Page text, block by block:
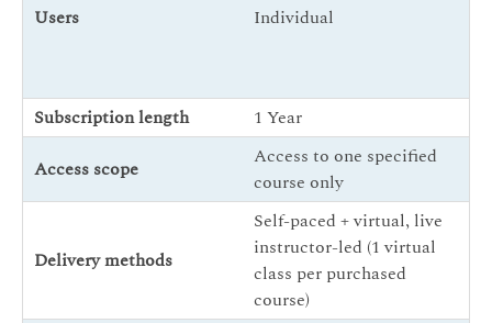
Users Individual
Subscription length 1 Year
Access scope
Access to one specified
course only
Delivery methods
Self-paced + virtual, live
instructor-led (1 virtual
class per purchased
course)